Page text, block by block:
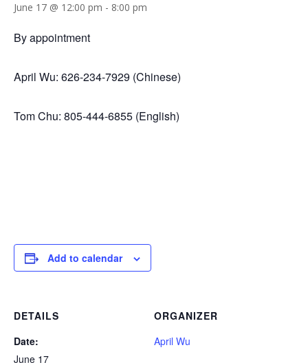
June 17 @ 12:00 pm - 8:00 pm
By appointment
April Wu: 626-234-7929 (Chinese)
Tom Chu: 805-444-6855 (English)
Add to calendar
DETAILS
Date:
June 17
ORGANIZER
April Wu